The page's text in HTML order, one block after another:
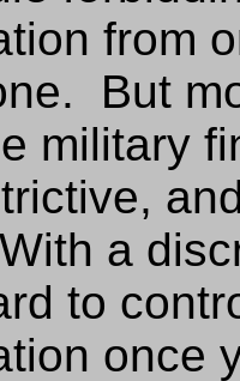
from
But
military
a
to
once